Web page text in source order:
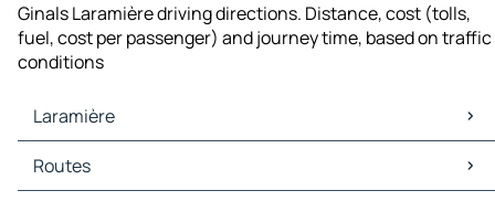
Ginals Laramière driving directions. Distance, cost (tolls,
fuel, cost per passenger) and journey time, based on traffic
conditions
Laramière
Laramière Maps
Laramière Traffic
Routes